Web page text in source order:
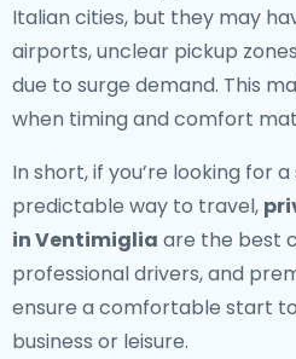
Italian cities, but they may
airports, unclear pickup
due to surge demand. This
when timing and comfort
In short, if you’re looking for
predictable way to travel,
in Ventimiglia are the best
professional drivers, and
ensure a comfortable start
business or leisure.